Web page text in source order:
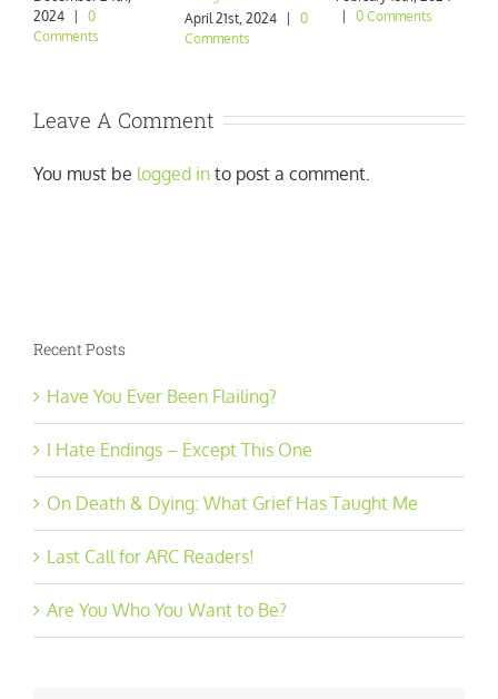
2024
0
Comments
April 21st, 2024
0
Comments
0 Comments
Leave A Comment
You must be logged in to post a comment.
Recent Posts
Have You Ever Been Flailing?
I Hate Endings – Except This One
On Death & Dying: What Grief Has Taught Me
Last Call for ARC Readers!
Are You Who You Want to Be?